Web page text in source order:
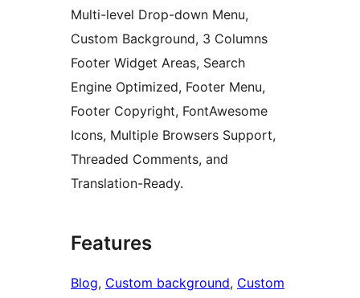
Multi-level Drop-down Menu,
Custom Background, 3 Columns
Footer Widget Areas, Search
Engine Optimized, Footer Menu,
Footer Copyright, FontAwesome
Icons, Multiple Browsers Support,
Threaded Comments, and
Translation-Ready.
Features
Blog, Custom background, Custom